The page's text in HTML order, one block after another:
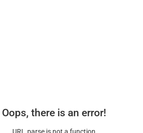
Oops, there is an error!
URL.parse is not a function